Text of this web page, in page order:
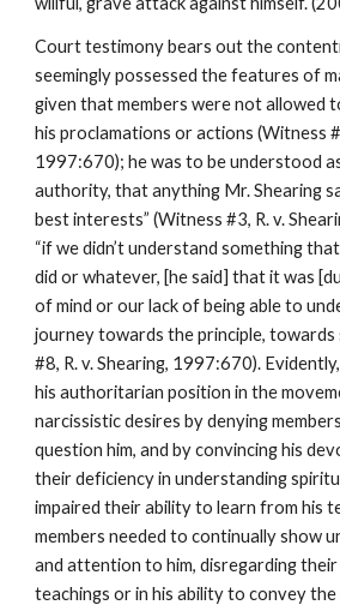
Court testimony bears out the
seemingly possessed the features of
given that members were not allowed
his proclamations or actions (Witness
1997:670); he was to be understood
authority, that anything Mr. Shearing
best interests” (Witness #3, R. v.
“if we didn’t understand something
did or whatever, [he said] that it was
of mind or our lack of being able to
journey towards the principle, towards
#8, R. v. Shearing, 1997:670).
his authoritarian position in the
narcissistic desires by denying
question him, and by convincing his
their deficiency in understanding
impaired their ability to learn from his
members needed to continually show
and attention to him, disregarding
teachings or in his ability to convey the